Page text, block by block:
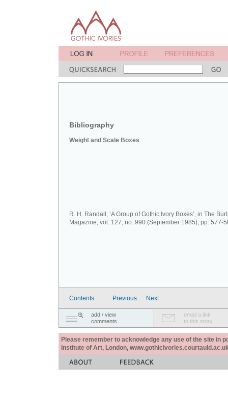
Bibliography
Weight and Scale Boxes
R. H. Randall, ‘A Group of Gothic Ivory Boxes’, in The
Magazine, vol. 127, no. 990 (September 1985), pp. 577-
Contents Previous Next
add / view
comments
email a link
to this story
Please remember to acknowledge any use of the site in
Institute of Art, London,